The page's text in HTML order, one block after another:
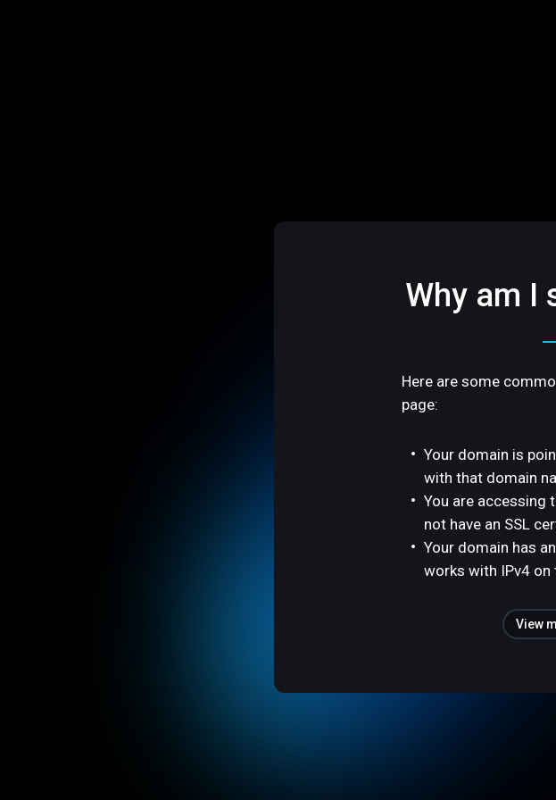
Why am I
Here are some
page:
Your domain is
with that domain
You are accessing
not have an SSL
Your domain has
works with IPv4 on
View